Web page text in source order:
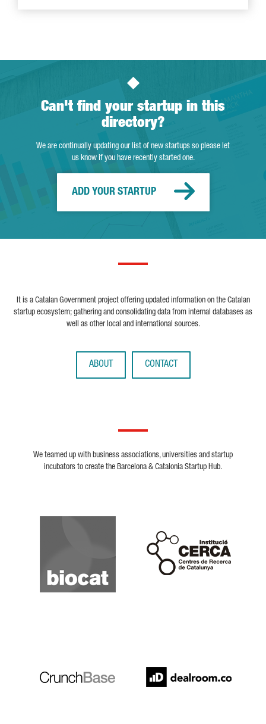
Can't find your startup in this
directory?
We are continually updating our list of new startups so please let
us know if you have recently started one.
ADD YOUR STARTUP
It is a Catalan Government project offering updated information on the Catalan
startup ecosystem; gathering and consolidating data from internal databases as
well as other local and international sources.
ABOUT CONTACT
We teamed up with business associations, universities and startup
incubators to create the Barcelona & Catalonia Startup Hub.
Biocat
Cerca